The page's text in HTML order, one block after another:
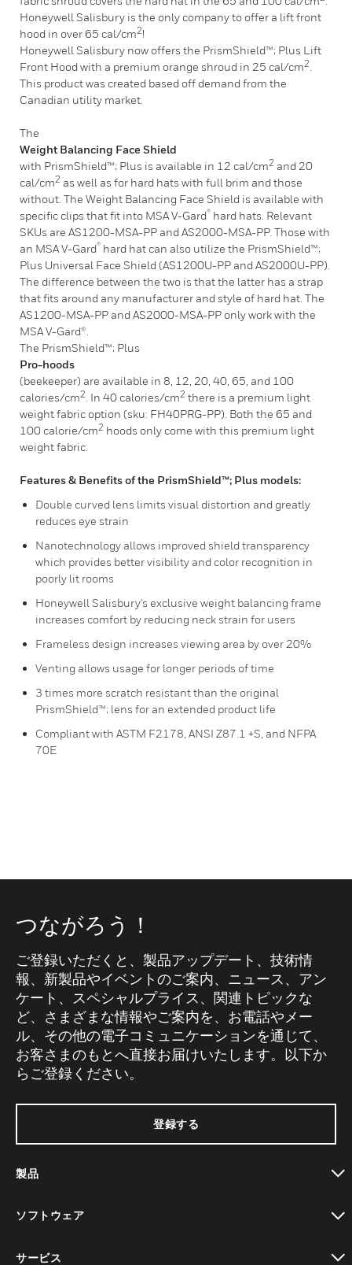
Honeywell Salisbury is the only company to offer a lift front
hood in over 65 cal/cm2!
Honeywell Salisbury now offers the PrismShield™; Plus Lift
Front Hood with a premium orange shroud in 25 cal/cm2
This product was created based off demand from the
Canadian utility market.
The
Weight Balancing Face Shield
with PrismShield™; Plus is available in 12 cal/cm2 and 20
cal/cm2 as well as for hard hats with full brim and those
without. The Weight Balancing Face Shield is available with
specific clips that fit into MSA V-Gard® hard hats. Relevant
SKUs are AS1200-MSA-PP and AS2000-MSA-PP. Those with
an MSA V-Gard® hard hat can also utilize the PrismShield™;
Plus Universal Face Shield (AS1200U-PP and AS2000U-PP).
The difference between the two is that the latter has a strap
that fits around any manufacturer and style of hard hat. The
AS1200-MSA-PP and AS2000-MSA-PP only work with the
MSA V-Gard®.
The PrismShield™; Plus
Pro-hoods
(beekeeper) are available in 8, 12, 20, 40, 65, and 100
calories/cm2 . In 40 calories/cm2 there is a premium light
weight fabric option (sku: FH40PRG-PP). Both the 65 and
100 calorie/cm2 hoods only come with this premium light
weight fabric.
Features & Benefits of the PrismShield™; Plus models:
Double curved lens limits visual distortion and greatly
reduces eye strain
Nanotechnology allows improved shield transparency
which provides better visibility and color recognition in
poorly lit rooms
Honeywell Salisbury's exclusive weight balancing frame
increases comfort by reducing neck strain for users
Frameless design increases viewing area by over 20%
Venting allows usage for longer periods of time
3 times more scratch resistant than the original
PrismShield™; lens for an extended product life
Compliant with ASTM F2178, ANSI Z87.1 +S, and NFPA
70E
つながろう！
ご登録いただくと、製品アップデート、技術情
報、新製品やイベントのご案内、ニュース、アン
ケート、スペシャルプライス、関連トピックな
ど、さまざまな情報やご案内を、お電話やメー
ル、その他の電子コミュニケーションを通じて、
お客さまのもとへ直接お届けいたします。以下か
らご登録ください。
登録する
製品
ソフトウェア
サービス